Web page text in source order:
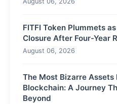
FITFI Token Plummets
Closure After Four-Year
August 06, 2026
The Most Bizarre Assets
Blockchain: A Journey
Beyond